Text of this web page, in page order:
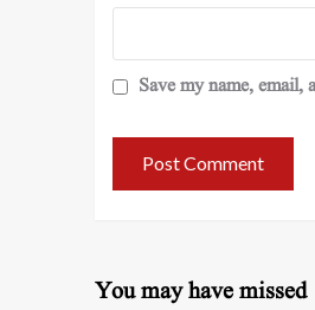
Save my name, email,
You may have missed